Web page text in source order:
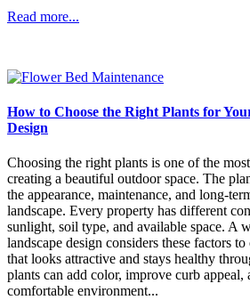
Read more...
How to Choose the Right Plants for
Design
Choosing the right plants is one of the
creating a beautiful outdoor space. The
the appearance, maintenance, and long-
landscape. Every property has different
sunlight, soil type, and available space. A
landscape design considers these factors
that looks attractive and stays healthy
plants can add color, improve curb appeal,
comfortable environment...